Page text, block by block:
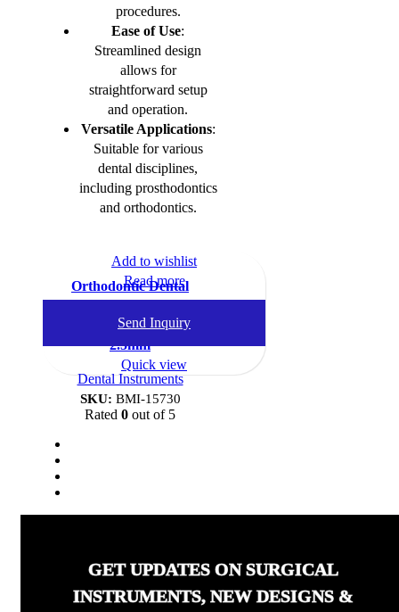
procedures.
Ease of Use:
Streamlined design
allows for
straightforward setup
and operation.
Versatile Applications:
Suitable for various
dental disciplines,
including prosthodontics
and orthodontics.
Orthodontic Dental
Gun, Double Ended, 1.5mm-
2.5mm
Dental Instruments
SKU: BMI-15730
Rated 0 out of 5
Add to wishlist
Read more
Send Inquiry
Quick view
GET UPDATES ON SURGICAL
INSTRUMENTS, NEW DESIGNS &